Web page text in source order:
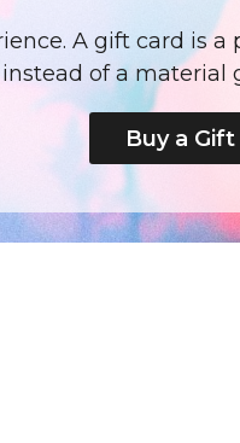
A gift card is
of a material
Buy a Gift